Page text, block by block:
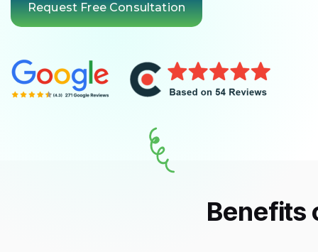
Request Free Consultation
Benefits